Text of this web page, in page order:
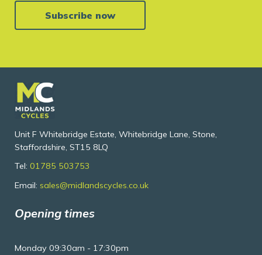
Subscribe now
Unit F Whitebridge Estate, Whitebridge Lane, Stone,
Staffordshire, ST15 8LQ
Tel: 01785 503753
Email: sales@midlandscycles.co.uk
Opening times
Monday 09:30am - 17:30pm